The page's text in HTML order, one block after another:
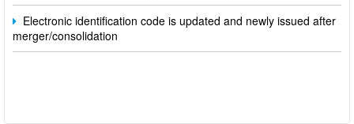
Electronic identification code is updated and newly issued after
merger/consolidation